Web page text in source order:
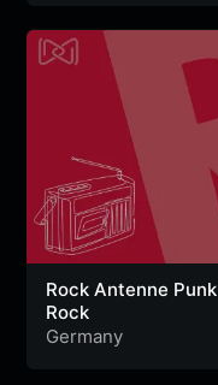
Rock Antenne Punk
Rock
Germany